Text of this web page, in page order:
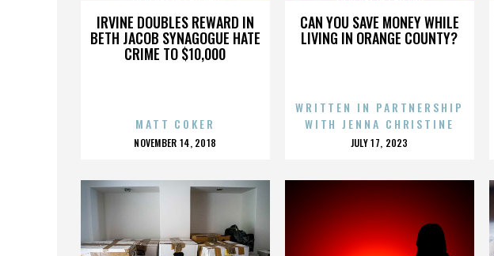
IRVINE DOUBLES REWARD IN
BETH JACOB SYNAGOGUE HATE
CRIME TO $10,000
MATT COKER
POSTED
NOVEMBER 14, 2018
CAN YOU SAVE MONEY WHILE
LIVING IN ORANGE COUNTY?
WRITTEN IN PARTNERSHIP
WITH JENNA CHRISTINE
POSTED
JULY 17, 2023